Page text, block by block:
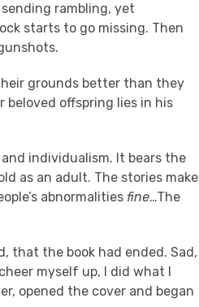
rambling, yet
starts to go missing. Then
grounds better than they
offspring lies in his
individualism. It bears the
as an adult. The stories make
abnormalities fine…The
that the book had ended. Sad,
myself up, I did what I
opened the cover and began